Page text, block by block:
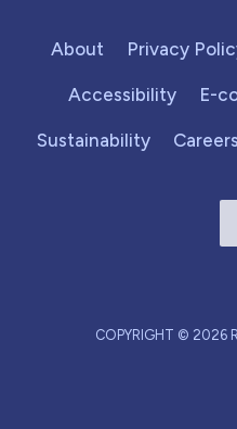
About Privacy
Accessibility E-
Sustainability Careers
COPYRIGHT © 2026